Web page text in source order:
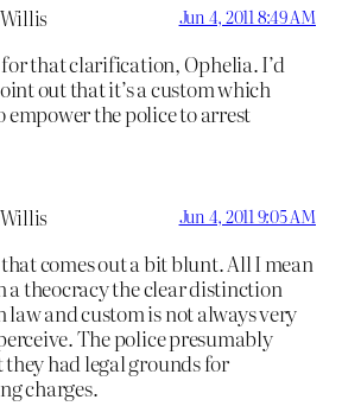
Jun 4, 2011 8:49 AM
that clarification, Ophelia. I’d
out that it’s a custom which
empower the police to arrest
Jun 4, 2011 9:05 AM
comes out a bit blunt. All I mean
a theocracy the clear distinction
law and custom is not always very
The police presumably
had legal grounds for
charges.